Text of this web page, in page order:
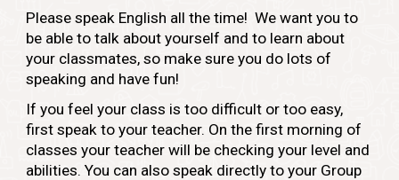
Please speak English all the time! We want you to
be able to talk about yourself and to learn about
your classmates, so make sure you do lots of
speaking and have fun!
If you feel your class is too difficult or too easy,
first speak to your teacher. On the first morning of
classes your teacher will be checking your level and
abilities. You can also speak directly to your Group